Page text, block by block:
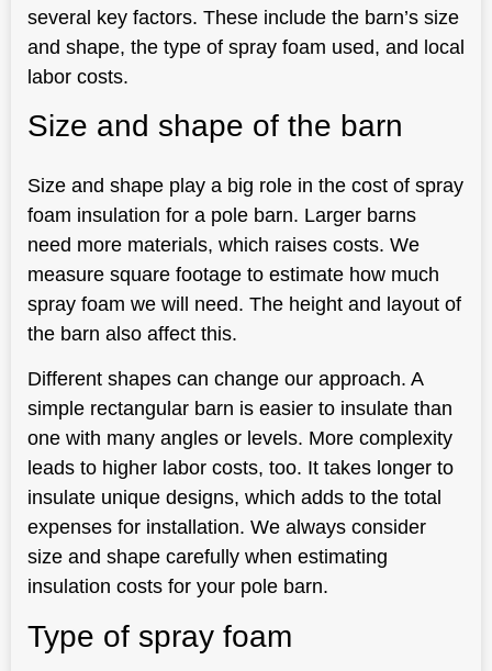
several key factors. These include the barn’s size
and shape, the type of spray foam used, and local
labor costs.
Size and shape of the barn
Size and shape play a big role in the cost of spray
foam insulation for a pole barn. Larger barns
need more materials, which raises costs. We
measure square footage to estimate how much
spray foam we will need. The height and layout of
the barn also affect this.
Different shapes can change our approach. A
simple rectangular barn is easier to insulate than
one with many angles or levels. More complexity
leads to higher labor costs, too. It takes longer to
insulate unique designs, which adds to the total
expenses for installation. We always consider
size and shape carefully when estimating
insulation costs for your pole barn.
Type of spray foam